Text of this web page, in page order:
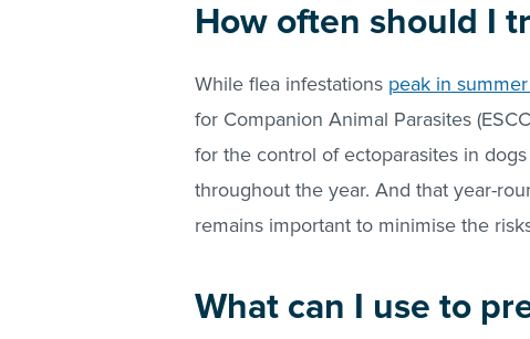
How often should I
While flea infestations peak in
for Companion Animal Parasites
for the control of ectoparasites in
throughout the year. And that year-
remains important to minimise the
What can I use to